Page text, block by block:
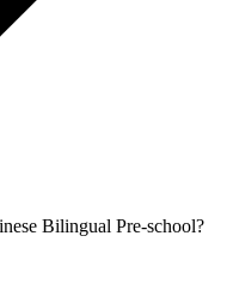
Bilingual Pre-school?